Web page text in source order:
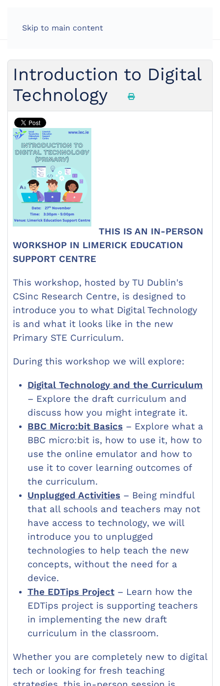
Skip to main content
Introduction to Digital
Technology
THIS IS AN IN-PERSON
WORKSHOP IN LIMERICK EDUCATION
SUPPORT CENTRE
This workshop, hosted by TU Dublin's
CSinc Research Centre, is designed to
introduce you to what Digital Technology
is and what it looks like in the new
Primary STE Curriculum.
During this workshop we will explore:
Digital Technology and the Curriculum
– Explore the draft curriculum and
discuss how you might integrate it.
BBC Micro:bit Basics – Explore what a
BBC micro:bit is, how to use it, how to
use the online emulator and how to
use it to cover learning outcomes of
the curriculum.
Unplugged Activities – Being mindful
that all schools and teachers may not
have access to technology, we will
introduce you to unplugged
technologies to help teach the new
concepts, without the need for a
device.
The EDTips Project – Learn how the
EDTips project is supporting teachers
in implementing the new draft
curriculum in the classroom.
Whether you are completely new to digital
tech or looking for fresh teaching